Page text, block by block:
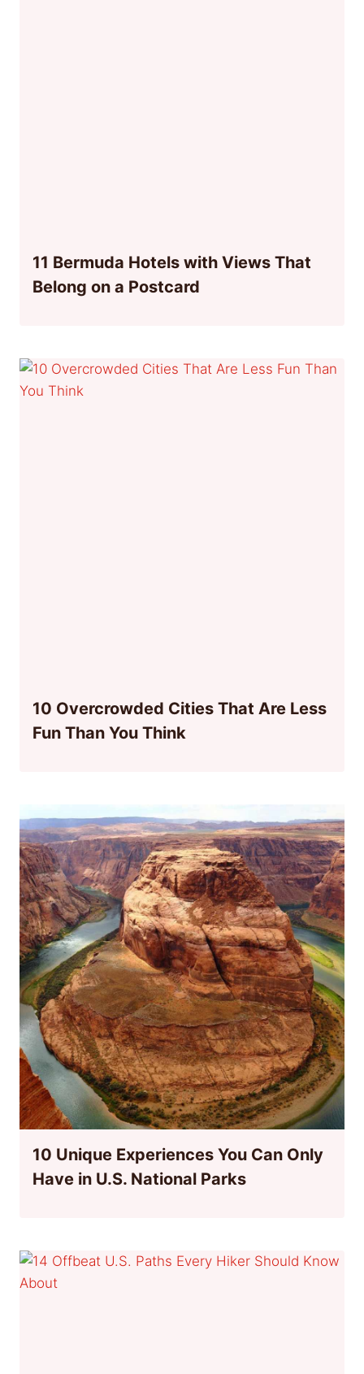
11 Bermuda Hotels with Views That
Belong on a Postcard
10 Overcrowded Cities That Are Less
Fun Than You Think
10 Unique Experiences You Can Only
Have in U.S. National Parks